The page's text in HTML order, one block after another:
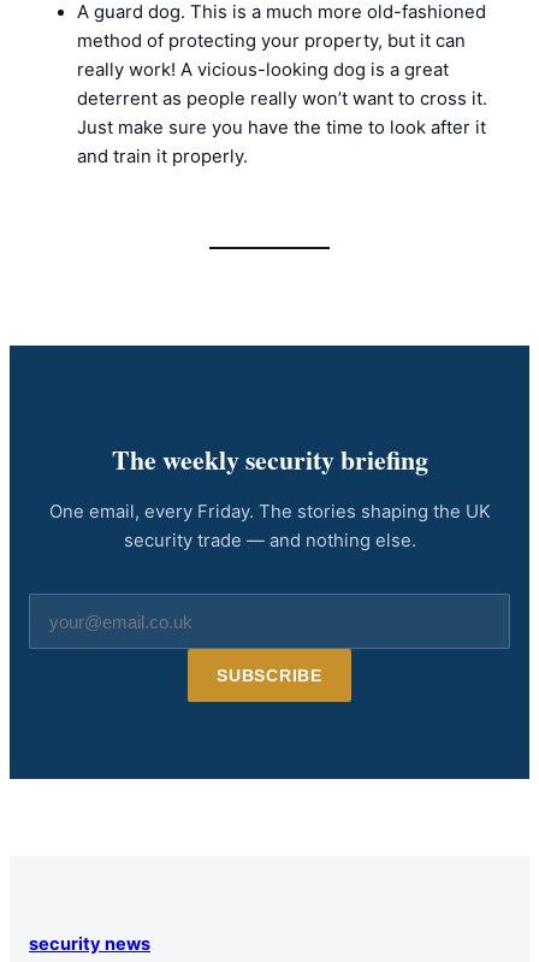
A guard dog. This is a much more old-fashioned
method of protecting your property, but it can
really work! A vicious-looking dog is a great
deterrent as people really won’t want to cross it.
Just make sure you have the time to look after it
and train it properly.
The weekly security briefing
One email, every Friday. The stories shaping the UK
security trade — and nothing else.
SUBSCRIBE
security news